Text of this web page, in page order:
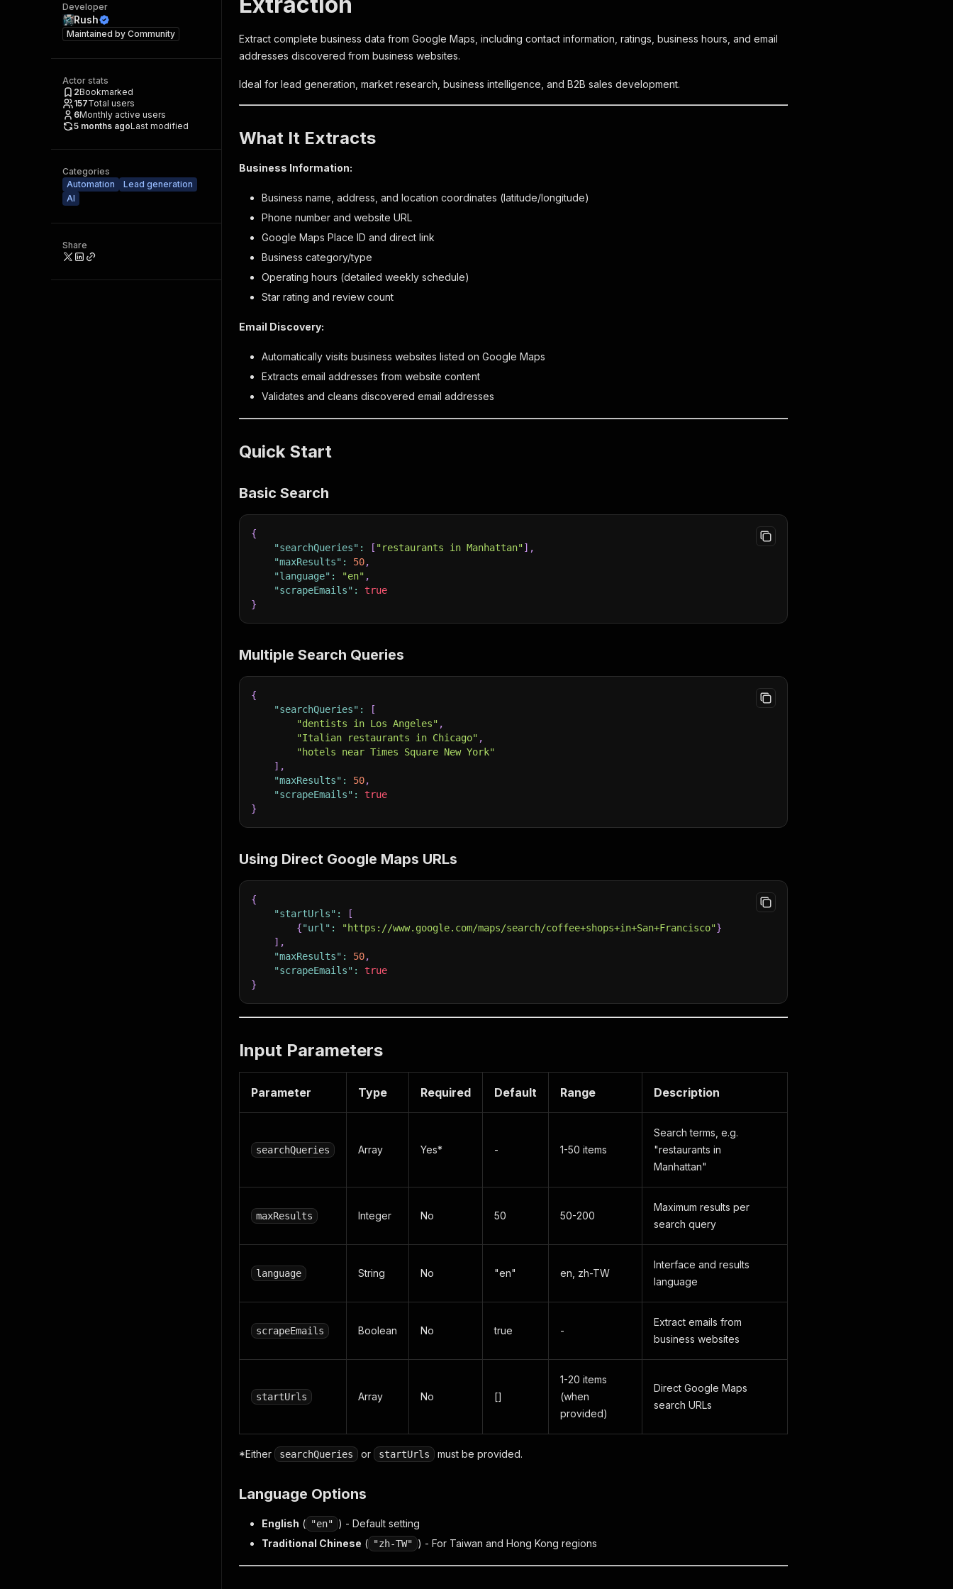
Developer
Rush
Maintained by Community
Actor stats
2Bookmarked
157Total users
6Monthly active users
5 months agoLast modified
Categories
Automation
Lead generation
AI
Share
Extract complete business data from Google Maps, including contact information, ratings, business hours, and email
addresses discovered from business websites.
Ideal for lead generation, market research, business intelligence, and B2B sales development.
What It Extracts
Business Information:
Business name, address, and location coordinates (latitude/longitude)
Phone number and website URL
Google Maps Place ID and direct link
Business category/type
Operating hours (detailed weekly schedule)
Star rating and review count
Email Discovery:
Automatically visits business websites listed on Google Maps
Extracts email addresses from website content
Validates and cleans discovered email addresses
Quick Start
Basic Search
{
"searchQueries" : [ "restaurants in Manhattan"] ,
"maxResults" : 50,
"language" : "en" ,
"scrapeEmails" :
true
}
Multiple Search Queries
{
"searchQueries" :
[
"dentists in Los Angeles" ,
"Italian restaurants in Chicago" ,
"hotels near Times Square New York"
] ,
"maxResults" : 50,
"scrapeEmails" :
true
}
Using Direct Google Maps URLs
{
"startUrls" :
[
{"url" : "https://www.google.com/maps/search/coffee+shops+in+San+Francisco"}
] ,
"maxResults" : 50,
"scrapeEmails" :
true
}
Input Parameters
Parameter Type Required Default Range Description
searchQueries Array Yes* - 1-50 items
Search terms, e.g.
"restaurants in
Manhattan"
maxResults Integer No 50 50-200
Maximum results per
search query
language String No "en" en, zh-TW
Interface and results
language
scrapeEmails Boolean No true -
Extract emails from
business websites
startUrls Array No []
1-20 items
(when
provided)
Direct Google Maps
search URLs
*Either searchQueries or startUrls must be provided.
Language Options
English ( "en" ) - Default setting
Traditional Chinese ( "zh-TW" ) - For Taiwan and Hong Kong regions